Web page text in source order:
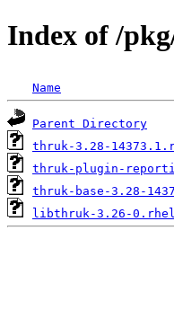
Index of /
Name
Parent Directory
thruk-3.28-
thruk-plugin-
thruk-base-3.28-
libthruk-3.26-